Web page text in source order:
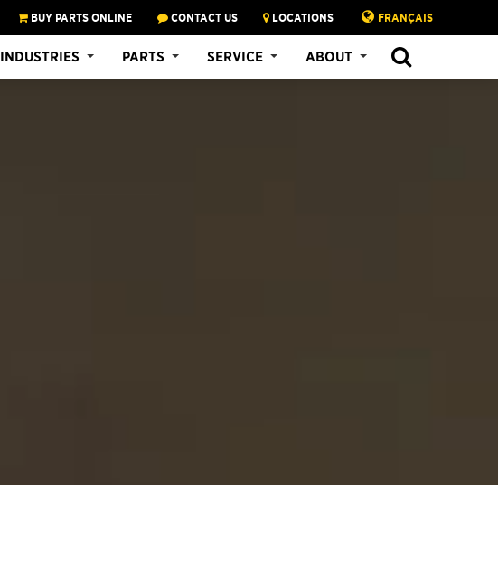
BUY PARTS ONLINE CONTACT US LOCATIONS FRANÇAIS
INDUSTRIES PARTS SERVICE ABOUT